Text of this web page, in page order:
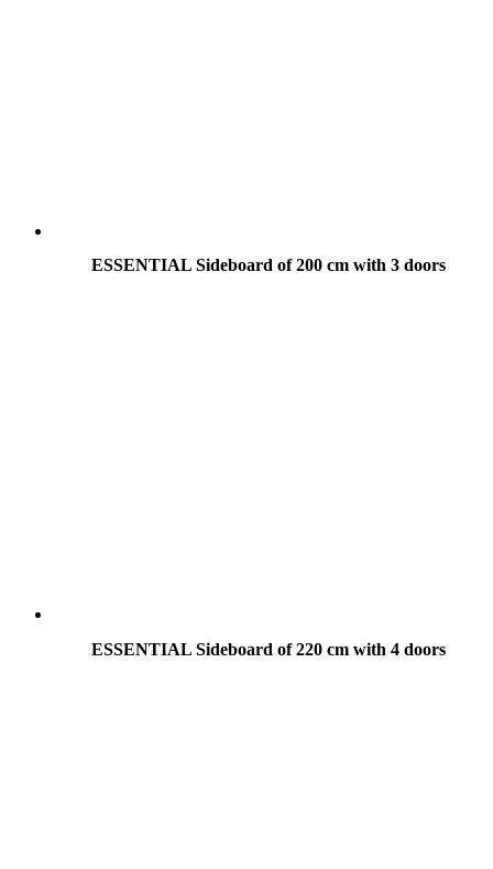
ESSENTIAL Sideboard of 200 cm with 3 doors
ESSENTIAL Sideboard of 220 cm with 4 doors